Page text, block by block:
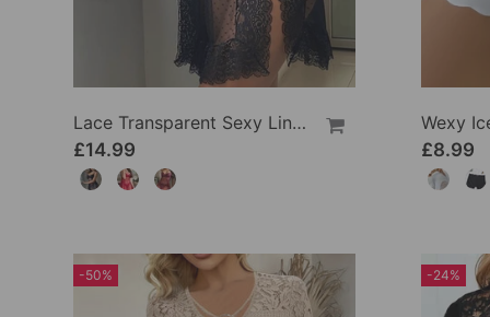
Lace Transparent Sexy Lingerie
£14.99
£8.99
-50% -24%